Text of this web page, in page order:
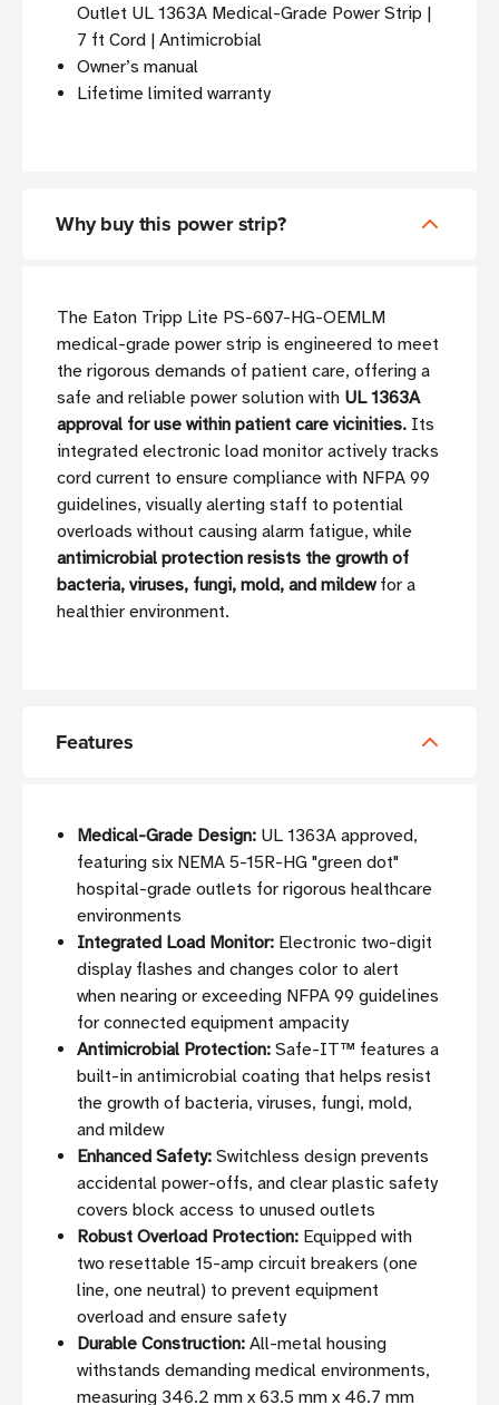
Outlet UL 1363A Medical-Grade Power Strip |
7 ft Cord | Antimicrobial
Owner’s manual
Lifetime limited warranty
Why buy this power strip?
The Eaton Tripp Lite PS-607-HG-OEMLM
medical-grade power strip is engineered to meet
the rigorous demands of patient care, offering a
safe and reliable power solution with UL 1363A
approval for use within patient care vicinities. Its
integrated electronic load monitor actively tracks
cord current to ensure compliance with NFPA 99
guidelines, visually alerting staff to potential
overloads without causing alarm fatigue, while
antimicrobial protection resists the growth of
bacteria, viruses, fungi, mold, and mildewfor a
healthier environment.
Features
Medical-Grade Design: UL 1363A approved,
featuring six NEMA 5-15R-HG "green dot"
hospital-grade outlets for rigorous healthcare
environments
Integrated Load Monitor: Electronic two-digit
display flashes and changes color to alert
when nearing or exceeding NFPA 99 guidelines
for connected equipment ampacity
Antimicrobial Protection: Safe-IT™ features a
built-in antimicrobial coating that helps resist
the growth of bacteria, viruses, fungi, mold,
and mildew
Enhanced Safety: Switchless design prevents
accidental power-offs, and clear plastic safety
covers block access to unused outlets
Robust Overload Protection: Equipped with
two resettable 15-amp circuit breakers (one
line, one neutral) to prevent equipment
overload and ensure safety
Durable Construction: All-metal housing
withstands demanding medical environments,
measuring 346.2 mm x 63.5 mm x 46.7 mm